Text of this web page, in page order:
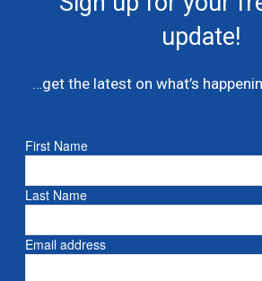
multi billion dollar condo
Danielle Smith and Doug Ford
Ford proposes jet expansion
Airport – CBC
- Ontario March 24, 2026
update!
…get the latest on what’s
First Name
Last Name
Email address